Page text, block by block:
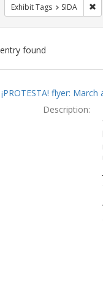
Exhibit Tags SIDA
entry found
¡PROTESTA! flyer:
Description: